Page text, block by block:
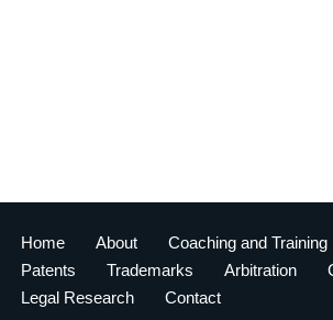
Home About Coaching and Training
Patents
Trademarks Arbitration
Legal Research
Contact